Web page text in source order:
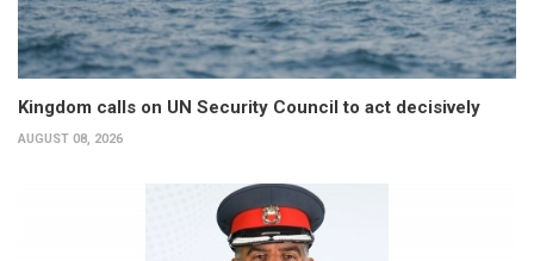
Kingdom calls on UN Security Council to act decisively
AUGUST 08, 2026